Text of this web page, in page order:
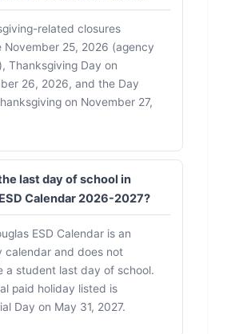
related closures
November 25, 2026 (agency
Thanksgiving Day on
26, 2026, and the Day
on November 27,
last day of school in
Calendar 2026-2027?
ESD Calendar is an
calendar and does not
a student last day of school.
paid holiday listed is
Day on May 31, 2027.